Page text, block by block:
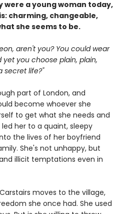
were a young woman today,
charming, changeable,
she seems to be.
aren't you? You could wear
you choose plain, plain,
secret life?"
part of London, and
become whoever she
to get what she needs and
her to a quaint, sleepy
the lives of her boyfriend
She's not unhappy, but
illicit temptations even in
moves to the village,
she once had. She used